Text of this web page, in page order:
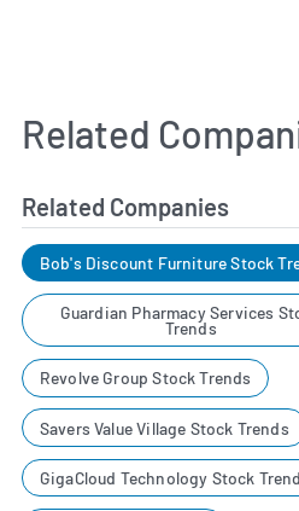
Related
Related Companies
Bob's Discount Furniture Stock
Guardian Pharmacy Services
Trends
Revolve Group Stock Trends
Savers Value Village Stock Trends
GigaCloud Technology Stock